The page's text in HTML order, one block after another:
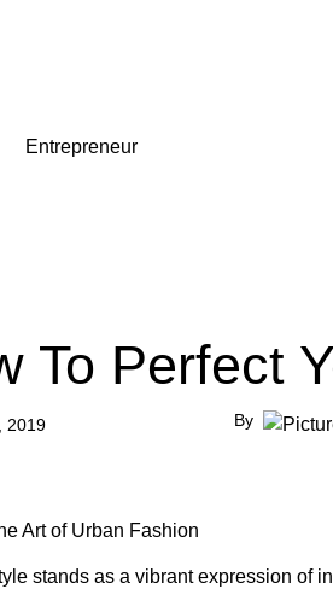
Entrepreneur
To Perfect
2019 By
Art of Urban Fashion
stands as a vibrant expression of